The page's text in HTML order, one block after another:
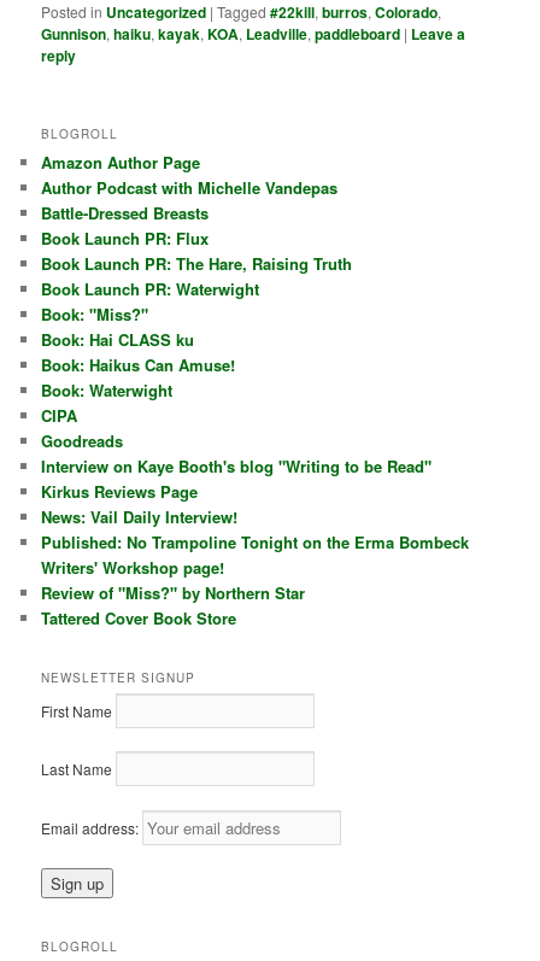
Posted in Uncategorized |Tagged #22kill,burros,Colorado,
Gunnison,haiku,kayak,KOA, Leadville,paddleboard | Leave a
reply
BLOGROLL
Amazon Author Page
Author Podcast with Michelle Vandepas
Battle-Dressed Breasts
Book Launch PR: Flux
Book Launch PR: The Hare, Raising Truth
Book Launch PR: Waterwight
Book: "Miss?"
Book: Hai CLASS ku
Book: Haikus Can Amuse!
Book: Waterwight
CIPA
Goodreads
Interview on Kaye Booth's blog "Writing to be Read"
Kirkus Reviews Page
News: Vail Daily Interview!
Published: No Trampoline Tonight on the Erma Bombeck
Writers' Workshop page!
Review of "Miss?" by Northern Star
Tattered Cover Book Store
NEWSLETTER SIGNUP
First Name
Last Name
Email address:
BLOGROLL